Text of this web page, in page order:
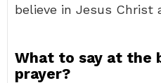
believe in Jesus Christ
What to say at the
prayer?